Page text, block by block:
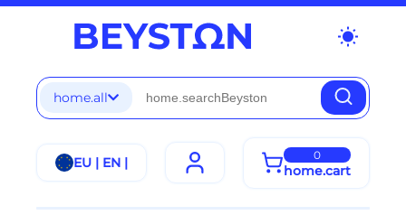
wb_sunny
home.all
EU | EN | 0
home.cart